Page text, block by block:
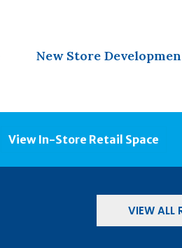
New Store
View In-Store Retail Space
VIEW ALL